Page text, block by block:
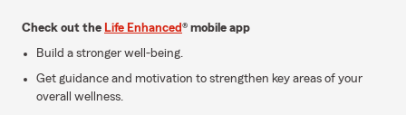
Check out the Life Enhanced® mobile app
Build a stronger well-being.
Get guidance and motivation to strengthen key areas of your
overall wellness.